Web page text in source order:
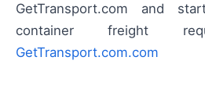
GetTransport.com and
container freight
GetTransport.com.com